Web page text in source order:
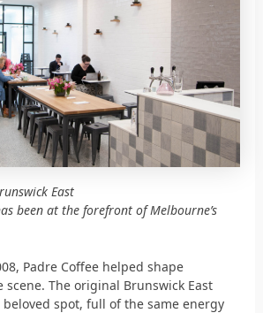
East
been at the forefront of Melbourne’s
Padre Coffee helped shape
scene. The original Brunswick East
spot, full of the same energy